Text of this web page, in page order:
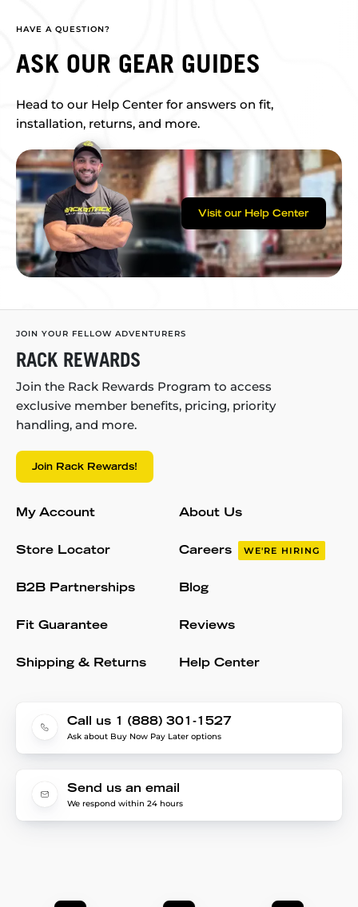
HAVE A QUESTION?
ASK OUR GEAR GUIDES
Head to our Help Center for answers on fit,
installation, returns, and more.
Visit our Help Center
JOIN YOUR FELLOW ADVENTURERS
RACK REWARDS
Join the Rack Rewards Program to access
exclusive member benefits, pricing, priority
handling, and more.
Join Rack Rewards!
My Account
Store Locator
B2B Partnerships
Fit Guarantee
Shipping & Returns
About Us
Careers WE'RE HIRING
Blog
Reviews
Help Center
Call us 1 (888) 301-1527
Ask about Buy Now Pay Later options
Send us an email
We respond within 24 hours